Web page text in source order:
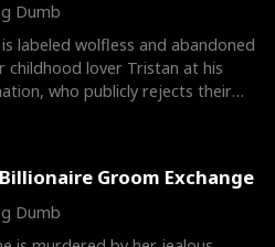
Dumb
labeled wolfless and abandoned
childhood lover Tristan at his
who publicly rejects their
Groom Exchange
Dumb